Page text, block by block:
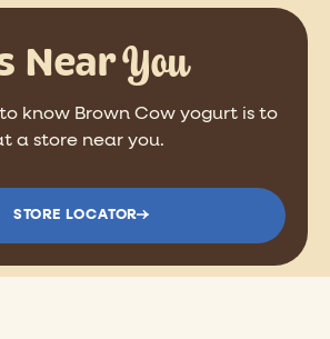
NearYou
know Brown Cow yogurt is to
a store near you.
STORE LOCATOR